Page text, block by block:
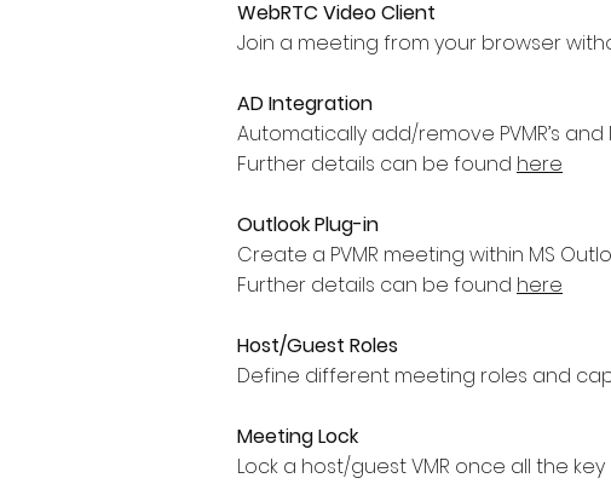
WebRTC Video Client
Join a meeting from your browser
AD Integration
Automatically add/remove PVMR’s
Further details can be found here
Outlook Plug-in
Create a PVMR meeting within MS
Further details can be found here
Host/Guest Roles
Define different meeting roles and
Meeting Lock
Lock a host/guest VMR once all the